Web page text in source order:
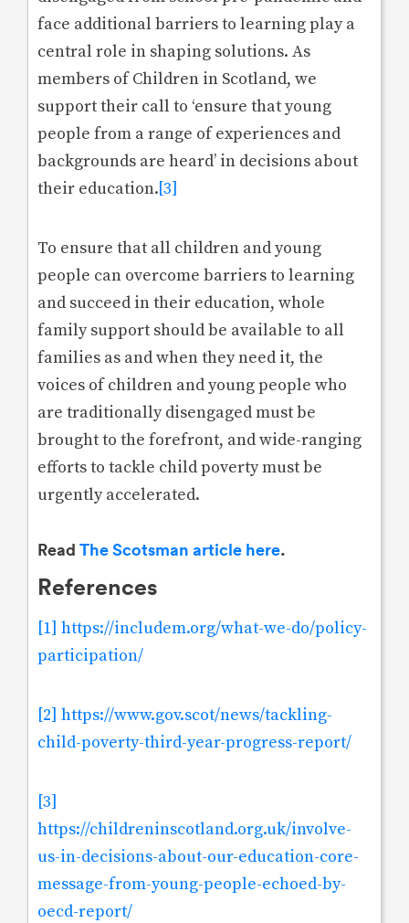
face additional barriers to learning play a
central role in shaping solutions. As
members of Children in Scotland, we
support their call to ‘ensure that young
people from a range of experiences and
backgrounds are heard’ in decisions about
their education.[3]
To ensure that all children and young
people can overcome barriers to learning
and succeed in their education, whole
family support should be available to all
families as and when they need it, the
voices of children and young people who
are traditionally disengaged must be
brought to the forefront, and wide-ranging
efforts to tackle child poverty must be
urgently accelerated.
Read The Scotsman article here.
References
[1] https://includem.org/what-we-do/policy-
participation/
[2] https://www.gov.scot/news/tackling-
child-poverty-third-year-progress-report/
[3]
https://childreninscotland.org.uk/involve-
us-in-decisions-about-our-education-core-
message-from-young-people-echoed-by-
oecd-report/